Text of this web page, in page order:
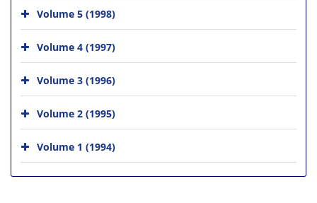
Volume 5 (1998)
Volume 4 (1997)
Volume 3 (1996)
Volume 2 (1995)
Volume 1 (1994)